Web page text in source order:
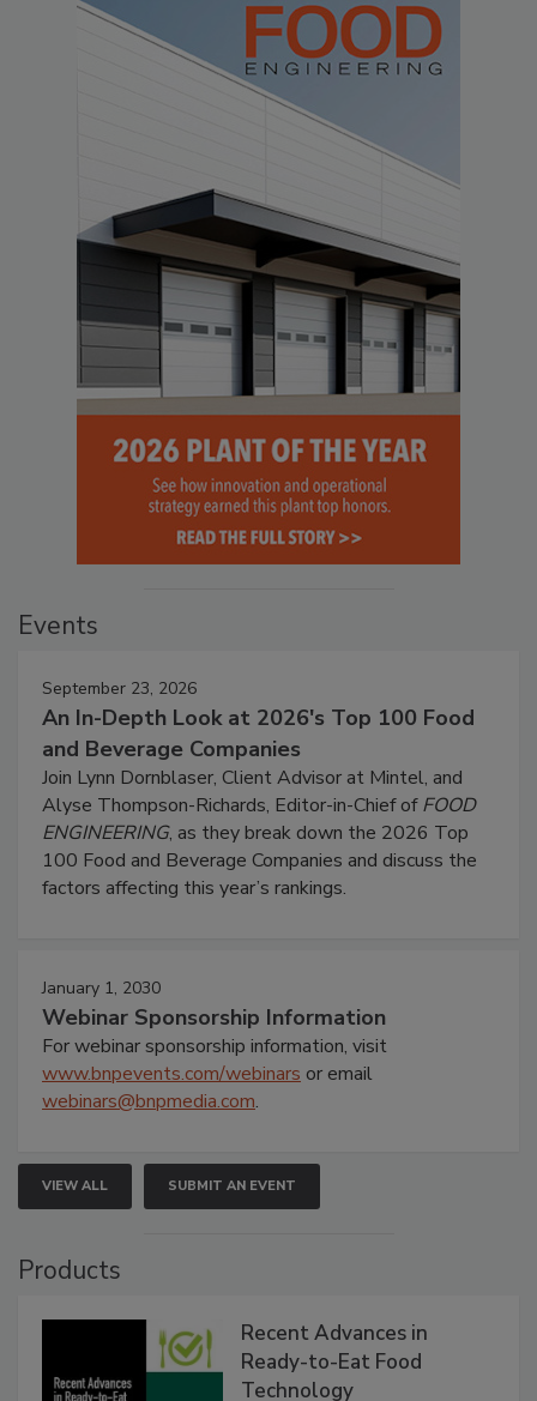
Events
September 23, 2026
An In-Depth Look at 2026's Top 100 Food
and Beverage Companies
Join Lynn Dornblaser, Client Advisor at Mintel, and
Alyse Thompson-Richards, Editor-in-Chief ofFOOD
ENGINEERING, as they break down the 2026 Top
100 Food and Beverage Companies and discuss the
factors affecting this year’s rankings.
January 1, 2030
Webinar Sponsorship Information
For webinar sponsorship information, visit
www.bnpevents.com/webinars or email
webinars@bnpmedia.com.
VIEW ALL SUBMIT AN EVENT
Products
Recent Advances in
Ready-to-Eat Food
Technology